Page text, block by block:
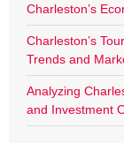
Charleston’s
Charleston’s
Trends and
Analyzing
and Investment